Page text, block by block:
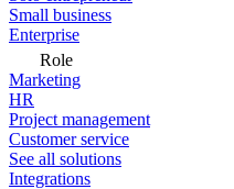
Small business
Enterprise
Role
Marketing
HR
Project management
Customer service
See all solutions
Integrations